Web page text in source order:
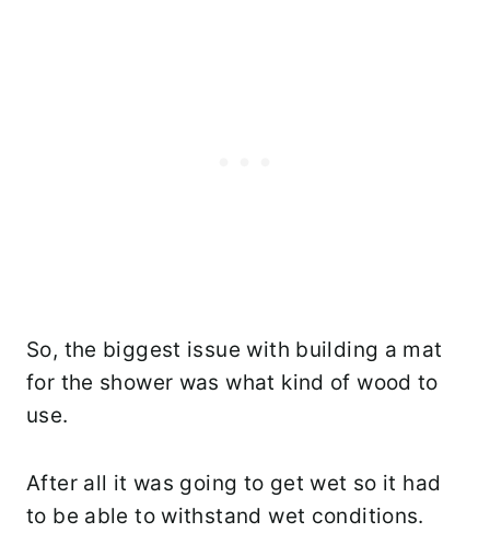
So, the biggest issue with building a mat
for the shower was what kind of wood to
use.
After all it was going to get wet so it had
to be able to withstand wet conditions.